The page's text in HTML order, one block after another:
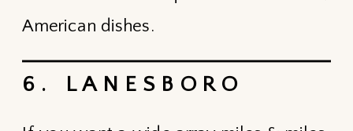
American dishes.
6. LANESBORO